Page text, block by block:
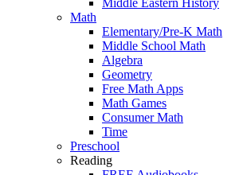
Middle Eastern History
Math
Elementary/Pre-K Math
Middle School Math
Algebra
Geometry
Free Math Apps
Math Games
Consumer Math
Time
Preschool
Reading